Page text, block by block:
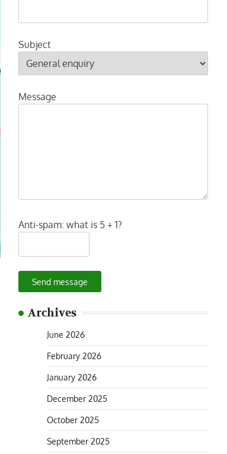
Subject
Message
Anti-spam: what is 5 + 1?
Send message
Archives
June 2026
February 2026
January 2026
December 2025
October 2025
September 2025